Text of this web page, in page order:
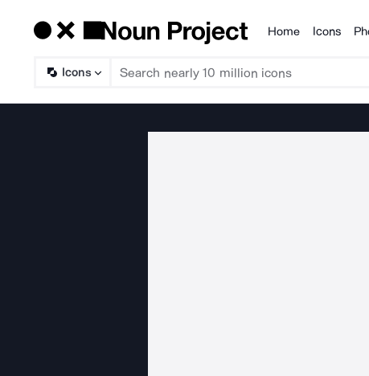
Products
Home Icons
Icons